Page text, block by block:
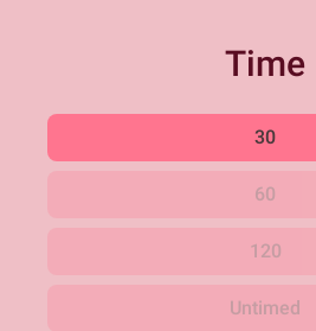
Time
30
60
120
Untimed